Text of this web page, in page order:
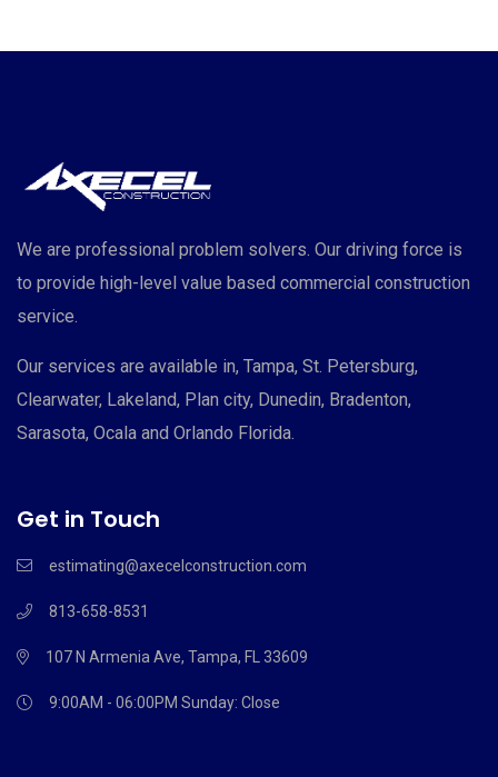
We are professional problem solvers. Our driving force is
to provide high-level value based commercial construction
service.
Our services are available in, Tampa, St. Petersburg,
Clearwater, Lakeland, Plan city, Dunedin, Bradenton,
Sarasota, Ocala and Orlando Florida.
Get in Touch
estimating@axecelconstruction.com
813-658-8531
107 N Armenia Ave, Tampa, FL 33609
9:00AM - 06:00PM Sunday: Close